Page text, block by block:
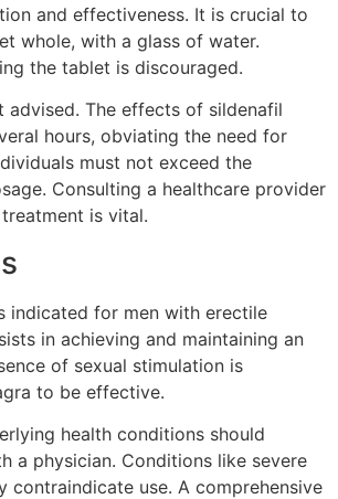
and effectiveness. It is crucial to
whole, with a glass of water.
the tablet is discouraged.
advised. The effects of sildenafil
hours, obviating the need for
must not exceed the
Consulting a healthcare provider
is vital.
indicated for men with erectile
in achieving and maintaining an
of sexual stimulation is
to be effective.
health conditions should
a physician. Conditions like severe
contraindicate use. A comprehensive